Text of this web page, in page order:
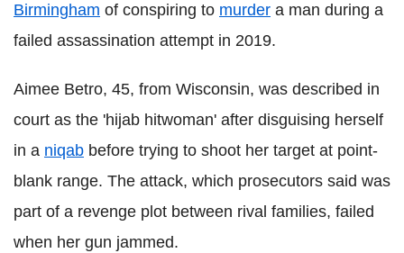
Birmingham of conspiring to murder a man during a
failed assassination attempt in 2019.
Aimee Betro, 45, from Wisconsin, was described in
court as the 'hijab hitwoman' after disguising herself
in a niqab before trying to shoot her target at point-
blank range. The attack, which prosecutors said was
part of a revenge plot between rival families, failed
when her gun jammed.